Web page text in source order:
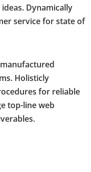
Dynamically
service for state of
Holisticly
for reliable
top-line web